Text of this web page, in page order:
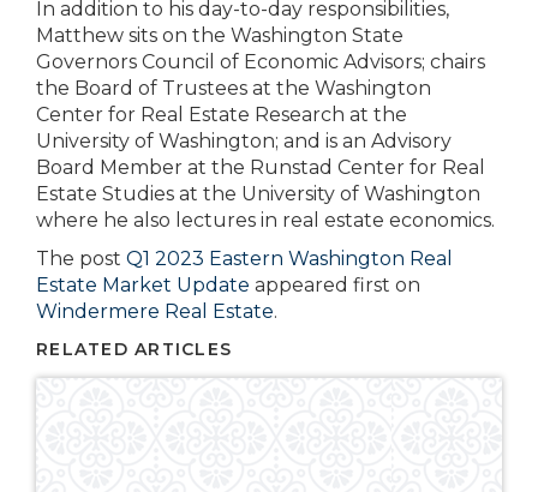
In addition to his day-to-day responsibilities,
Matthew sits on the Washington State
Governors Council of Economic Advisors; chairs
the Board of Trustees at the Washington
Center for Real Estate Research at the
University of Washington; and is an Advisory
Board Member at the Runstad Center for Real
Estate Studies at the University of Washington
where he also lectures in real estate economics.
The post Q1 2023 Eastern Washington Real
Estate Market Update appeared first on
Windermere Real Estate.
RELATED ARTICLES